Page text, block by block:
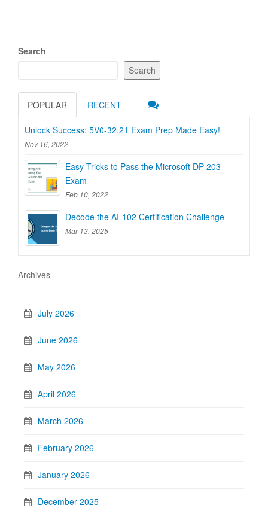
Search
Search
POPULAR RECENT
Unlock Success: 5V0-32.21 Exam Prep Made Easy!
Nov 16, 2022
Easy Tricks to Pass the Microsoft DP-203
Exam
Feb 10, 2022
Decode the AI-102 Certification Challenge
Mar 13, 2025
Archives
July 2026
June 2026
May 2026
April 2026
March 2026
February 2026
January 2026
December 2025